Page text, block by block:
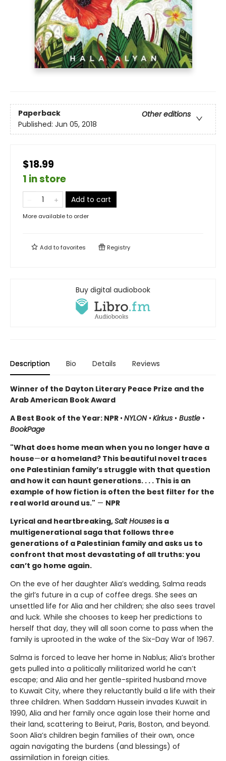
Paperback
Other editions
Published: Jun 05, 2018
$18.99
1 in store
Add to cart
More available to order
Add tofavorites Registry
Buy digital audiobook
Description Bio Details Reviews
Winner of the Dayton Literary Peace Prize and the
Arab American Book Award
A Best Book of the Year: NPR • NYLON • Kirkus • Bustle •
BookPage
"What does home mean when you no longer have a
house—or a homeland? This beautiful novel traces
one Palestinian family’s struggle with that question
and how it can haunt generations. . . . This is an
example of how fiction is often the best filter for the
real world around us." — NPR
Lyrical and heartbreaking,Salt Houses is a
multigenerational saga that follows three
generations of a Palestinian family and asks us to
confront that most devastating of all truths: you
can’t go home again.
On the eve of her daughter Alia’s wedding, Salma reads
the girl’s future in a cup of coffee dregs. She sees an
unsettled life for Alia and her children; she also sees travel
and luck. While she chooses to keep her predictions to
herself that day, they will all soon come to pass when the
family is uprooted in the wake of the Six-Day War of 1967.
Salma is forced to leave her home in Nablus; Alia’s brother
gets pulled into a politically militarized world he can’t
escape; and Alia and her gentle-spirited husband move
to Kuwait City, where they reluctantly build a life with their
three children. When Saddam Hussein invades Kuwait in
1990, Alia and her family once again lose their home and
their land, scattering to Beirut, Paris, Boston, and beyond.
Soon Alia’s children begin families of their own, once
again navigating the burdens (and blessings) of
assimilation in foreign cities.